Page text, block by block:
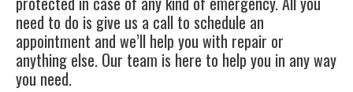
need to do is give us a call to schedule an
appointment and we’ll help you with repair or
anything else. Our team is here to help you in any way
you need.